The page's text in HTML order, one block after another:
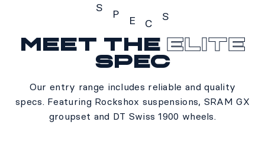
S
P
E C
S
Specs
Meet the Elite
spec
Our entry range includes reliable and quality
specs. Featuring Rockshox suspensions, SRAM GX
groupset and DT Swiss 1900 wheels.